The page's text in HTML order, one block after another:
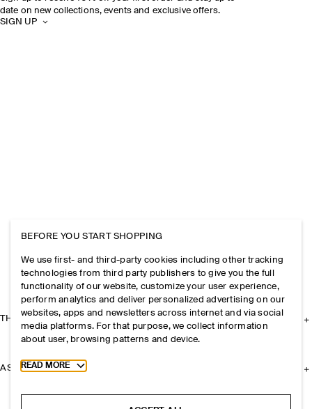
date on new collections, events and exclusive offers.
SIGN UP
THE COMPANY
ASSISTANCE
BEFORE YOU START SHOPPING
We use first- and third-party cookies including other tracking
technologies from third party publishers to give you the full
functionality of our website, customize your user experience,
perform analytics and deliver personalized advertising on our
websites, apps and newsletters across internet and via social
media platforms. For that purpose, we collect information
about user, browsing patterns and device.
Toggle more cookie information
READ MORE